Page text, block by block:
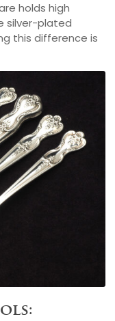
holds high
silver-plated
this difference is